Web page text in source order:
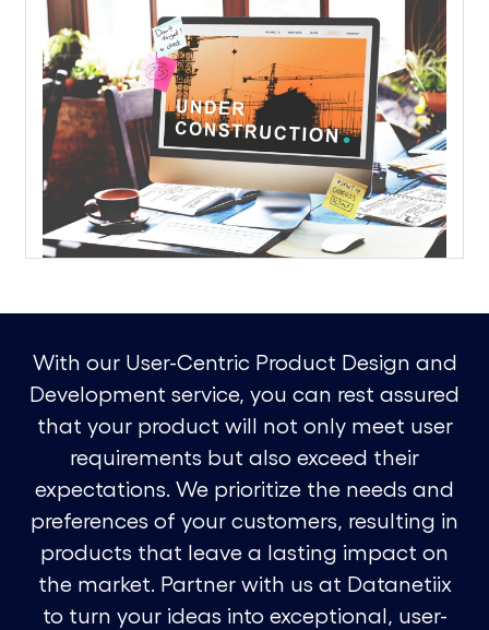
With our User-Centric Product Design and
Development service, you can rest assured
that your product will not only meet user
requirements but also exceed their
expectations. We prioritize the needs and
preferences of your customers, resulting in
products that leave a lasting impact on
the market. Partner with us at Datanetiix
to turn your ideas into exceptional, user-